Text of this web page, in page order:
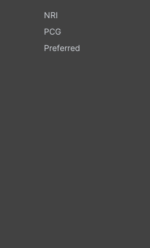
NRI
PCG
Preferred